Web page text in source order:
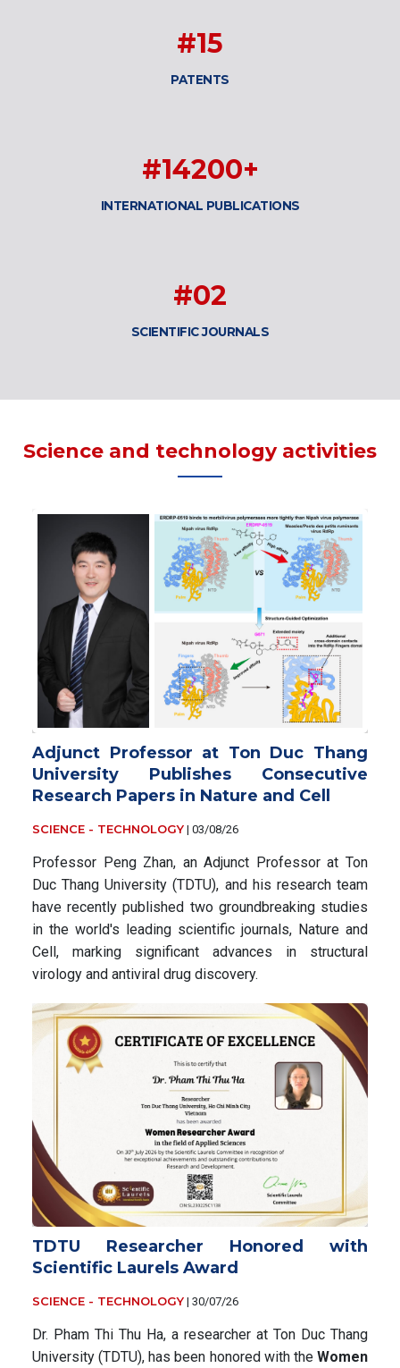
#15
PATENTS
#14200+
INTERNATIONAL PUBLICATIONS
#02
SCIENTIFIC JOURNALS
Science and technology activities
Adjunct Professor at Ton Duc Thang
University Publishes Consecutive
Research Papers in Nature and Cell
SCIENCE - TECHNOLOGY | 03/08/26
Professor Peng Zhan, an Adjunct Professor at Ton
Duc Thang University (TDTU), and his research team
have recently published two groundbreaking studies
in the world's leading scientific journals, Nature and
Cell, marking significant advances in structural
virology and antiviral drug discovery.
TDTU Researcher Honored with
Scientific Laurels Award
SCIENCE - TECHNOLOGY | 30/07/26
Dr. Pham Thi Thu Ha, a researcher at Ton Duc Thang
University (TDTU), has been honored with the Women